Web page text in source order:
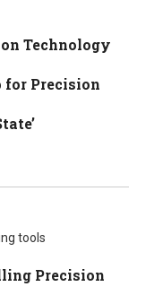
Technology
for Precision
tools
Precision